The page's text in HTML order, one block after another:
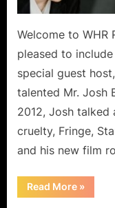
Welcome to WHR
pleased to
special guest
talented Mr. Josh
2012, Josh talked
cruelty, Fringe,
and his new film
Read More“Josh
Blacker
»